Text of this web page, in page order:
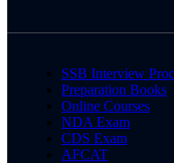
SSB Interview
Preparation Books
Online Courses
NDA Exam
CDS Exam
AFCAT